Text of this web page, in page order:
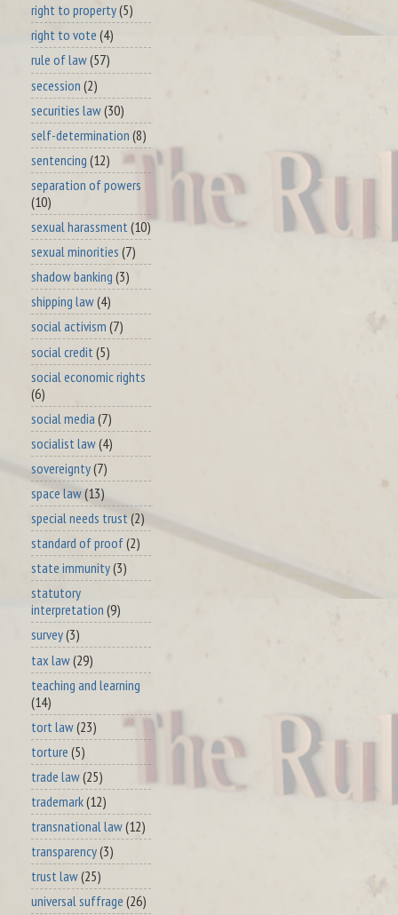
right to property(5)
right to vote (4)
rule of law(57)
secession (2)
securities law(30)
self-determination (8)
sentencing (12)
separation of powers
(10)
sexual harassment(10)
sexual minorities (7)
shadow banking (3)
shipping law(4)
social activism (7)
social credit (5)
social economic rights
(6)
social media (7)
socialist law(4)
sovereignty(7)
space law(13)
special needs trust (2)
standard of proof(2)
state immunity(3)
statutory
interpretation (9)
survey(3)
tax law(29)
teaching and learning
(14)
tort law(23)
torture (5)
trade law(25)
trademark(12)
transnational law(12)
transparency(3)
trust law(25)
universal suffrage (26)